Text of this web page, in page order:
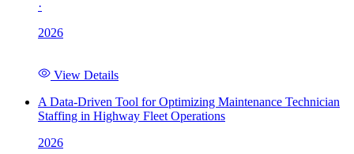
·
2026
View Details
A Data-Driven Tool for Optimizing Maintenance Technician
Staffing in Highway Fleet Operations
2026